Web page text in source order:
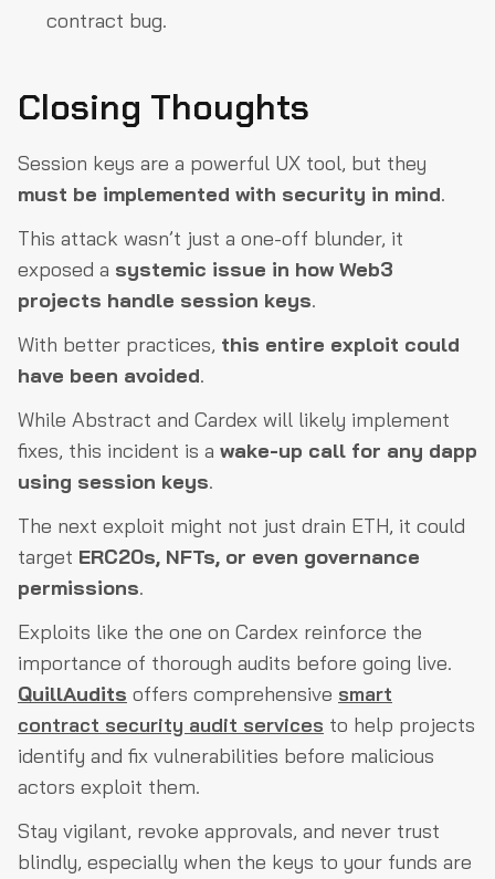
contract bug.
Closing Thoughts
Session keys are a powerful UX tool, but they
must be implemented with security in mind.
This attack wasn’t just a one-off blunder, it
exposed a systemic issue in how Web3
projects handle session keys.
With better practices, this entire exploit could
have been avoided.
While Abstract and Cardex will likely implement
fixes, this incident is a wake-up call for any dapp
using session keys.
The next exploit might not just drain ETH, it could
target ERC20s, NFTs, or even governance
permissions.
Exploits like the one on Cardex reinforce the
importance of thorough audits before going live.
QuillAudits offers comprehensive smart
contract security audit services to help projects
identify and fix vulnerabilities before malicious
actors exploit them.
Stay vigilant, revoke approvals, and never trust
blindly, especially when the keys to your funds are